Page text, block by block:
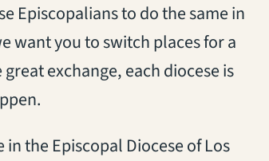
Episcopalians to do the same in
want you to switch places for a
exchange, each diocese is
the Episcopal Diocese of Los